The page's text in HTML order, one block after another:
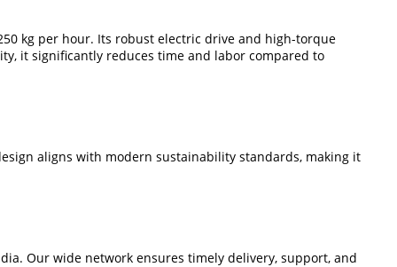
kg per hour. Its robust electric drive and high-torque
it significantly reduces time and labor compared to
aligns with modern sustainability standards, making it
Our wide network ensures timely delivery, support, and